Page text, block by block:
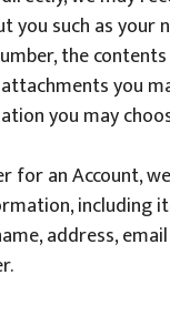
you such as your
the
you
you may
for an Account,
including
address,